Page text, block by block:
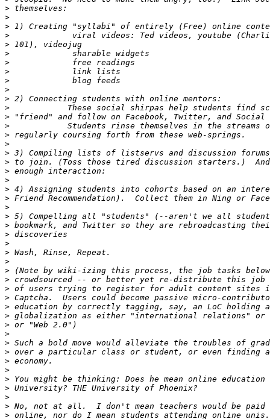
>
>
>
>
>
>
>
>
>
>
>
>
>
>
>
>
>
>
>
>
>
>
>
>
>
>
>
>
>
>
>
>
>
>
>
>
>
>
>
>
>
>
>
>
>
>